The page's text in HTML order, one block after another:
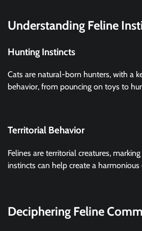
Understanding Feline
Hunting Instincts
Cats are natural-born hunters, with a
behavior, from pouncing on toys to
Territorial Behavior
Felines are territorial creatures,
instincts can help create a
Deciphering Feline